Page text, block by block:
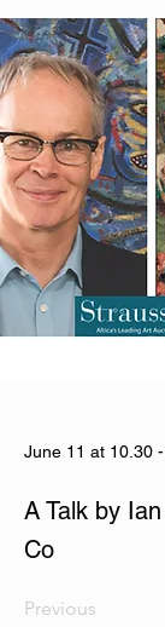
June 11 at 10.30
A Talk by
Co
Previous